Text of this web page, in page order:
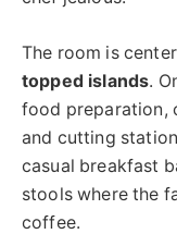
The room is
topped islands.
food preparation,
and cutting
casual breakfast
stools where the
coffee.